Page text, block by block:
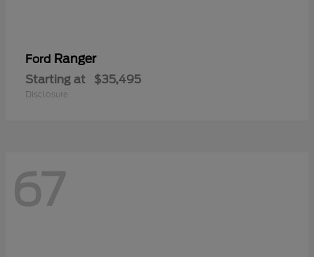
Ford Ranger
Starting at $35,495
Disclosure
67